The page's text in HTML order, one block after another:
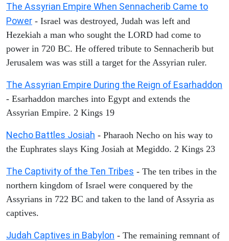
The Assyrian Empire When Sennacherib Came to
Power - Israel was destroyed, Judah was left and
Hezekiah a man who sought the LORD had come to
power in 720 BC. He offered tribute to Sennacherib but
Jerusalem was was still a target for the Assyrian ruler.
The Assyrian Empire During the Reign of Esarhaddon
- Esarhaddon marches into Egypt and extends the
Assyrian Empire. 2 Kings 19
Necho Battles Josiah - Pharaoh Necho on his way to
the Euphrates slays King Josiah at Megiddo. 2 Kings 23
The Captivity of the Ten Tribes - The ten tribes in the
northern kingdom of Israel were conquered by the
Assyrians in 722 BC and taken to the land of Assyria as
captives.
Judah Captives in Babylon - The remaining remnant of